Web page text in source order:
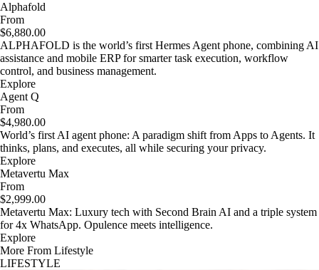
Alphafold
From
$6,880.00
ALPHAFOLD is the world’s first Hermes Agent phone, combining AI
assistance and mobile ERP for smarter task execution, workflow
control, and business management.
Explore
Agent Q
From
$4,980.00
World’s first AI agent phone: A paradigm shift from Apps to Agents. It
thinks, plans, and executes, all while securing your privacy.
Explore
Metavertu Max
From
$2,999.00
Metavertu Max: Luxury tech with Second Brain AI and a triple system
for 4x WhatsApp. Opulence meets intelligence.
Explore
More From Lifestyle
LIFESTYLE